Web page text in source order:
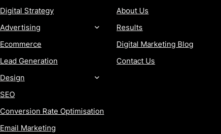
Digital Strategy
Advertising
Ecommerce
Lead Generation
Design
SEO
Conversion Rate Optimisation
Email Marketing
About Us
Results
Digital Marketing Blog
Contact Us